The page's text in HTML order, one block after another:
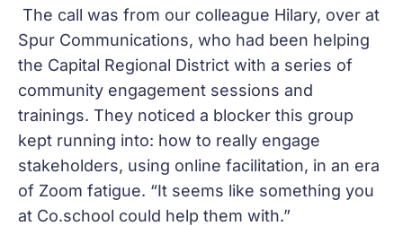
The call was from our colleague Hilary, over at
Spur Communications, who had been helping
the Capital Regional District with a series of
community engagement sessions and
trainings. They noticed a blocker this group
kept running into: how to really engage
stakeholders, using online facilitation, in an era
of Zoom fatigue. “It seems like something you
at Co.school could help them with.”